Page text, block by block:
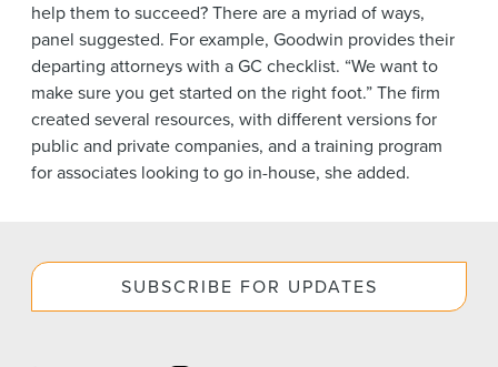
help them to succeed? There are a myriad of ways,
panel suggested. For example, Goodwin provides their
departing attorneys with a GC checklist. “We want to
make sure you get started on the right foot.” The firm
created several resources, with different versions for
public and private companies, and a training program
for associates looking to go in-house, she added.
SUBSCRIBE FOR UPDATES